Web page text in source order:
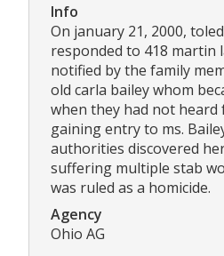
Info
On january 21, 2000,
responded to 418 martin
notified by the family
old carla bailey whom
when they had not heard
gaining entry to ms.
authorities discovered
suffering multiple stab
was ruled as a homicide.
Agency
Ohio AG